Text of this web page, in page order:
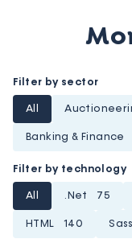
Filter by sector
All
Banking & Finance
Filter by technology
All .Net 75
HTML 140 Sass